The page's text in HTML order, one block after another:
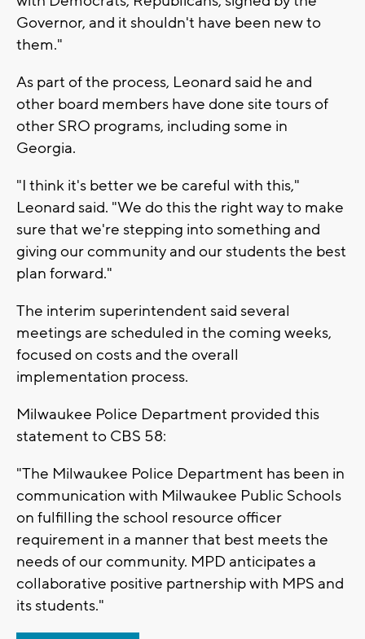
Governor, and it shouldn't have been new to
them."
As part of the process, Leonard said he and
other board members have done site tours of
other SRO programs, including some in
Georgia.
"I think it's better we be careful with this,"
Leonard said. "We do this the right way to make
sure that we're stepping into something and
giving our community and our students the best
plan forward."
The interim superintendent said several
meetings are scheduled in the coming weeks,
focused on costs and the overall
implementation process.
Milwaukee Police Department provided this
statement to CBS 58:
"The Milwaukee Police Department has been in
communication with Milwaukee Public Schools
on fulfilling the school resource officer
requirement in a manner that best meets the
needs of our community. MPD anticipates a
collaborative positive partnership with MPS and
its students."